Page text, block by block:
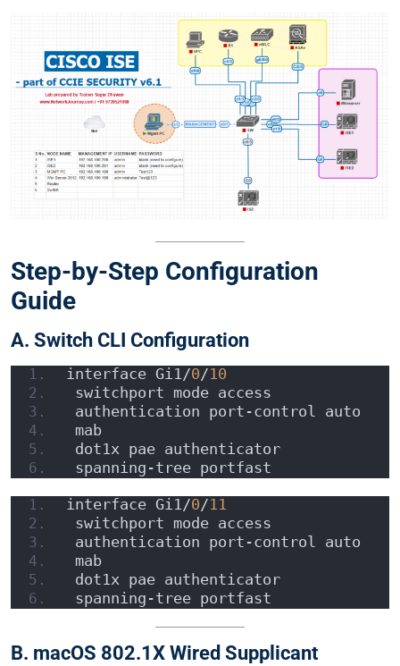
Step-by-Step Configuration
Guide
A. Switch CLI Configuration
interface Gi1/0/10
switchport mode access
authentication port-control auto
mab
dot1x pae authenticator
spanning-tree portfast
interface Gi1/0/11
switchport mode access
authentication port-control auto
mab
dot1x pae authenticator
spanning-tree portfast
B. macOS 802.1X Wired Supplicant